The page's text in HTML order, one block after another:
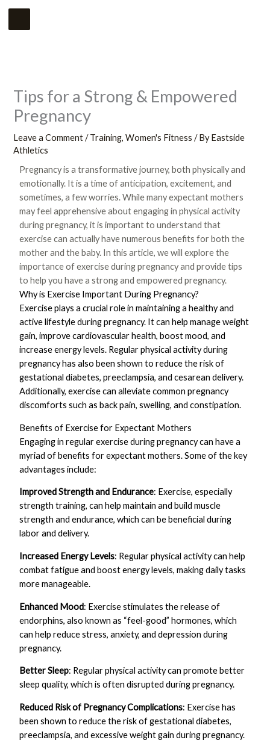
SkipMain
Menu
Tips for a Strong & Empowered
Pregnancy
Leave a Comment /Training,Women's Fitness / ByEastside
Athletics
Pregnancy is a transformative journey, both physically and
emotionally. It is a time of anticipation, excitement, and
sometimes, a few worries. While many expectant mothers
may feel apprehensive about engaging in physical activity
during pregnancy, it is important to understand that
exercise can actually have numerous benefits for both the
mother and the baby. In this article, we will explore the
importance of exercise during pregnancy and provide tips
to help you have a strong and empowered pregnancy.
Why is Exercise Important During Pregnancy?
Exercise plays a crucial role in maintaining a healthy and
active lifestyle during pregnancy. It can help manage weight
gain, improve cardiovascular health, boost mood, and
increase energy levels. Regular physical activity during
pregnancy has also been shown to reduce the risk of
gestational diabetes, preeclampsia, and cesarean delivery.
Additionally, exercise can alleviate common pregnancy
discomforts such as back pain, swelling, and constipation.
Benefits of Exercise for Expectant Mothers
Engaging in regular exercise during pregnancy can have a
myriad of benefits for expectant mothers. Some of the key
advantages include:
Improved Strength and Endurance: Exercise, especially
strength training, can help maintain and build muscle
strength and endurance, which can be beneficial during
labor and delivery.
Increased Energy Levels: Regular physical activity can help
combat fatigue and boost energy levels, making daily tasks
more manageable.
Enhanced Mood: Exercise stimulates the release of
endorphins, also known as “feel-good” hormones, which
can help reduce stress, anxiety, and depression during
pregnancy.
Better Sleep: Regular physical activity can promote better
sleep quality, which is often disrupted during pregnancy.
Reduced Risk of Pregnancy Complications: Exercise has
been shown to reduce the risk of gestational diabetes,
preeclampsia, and excessive weight gain during pregnancy.